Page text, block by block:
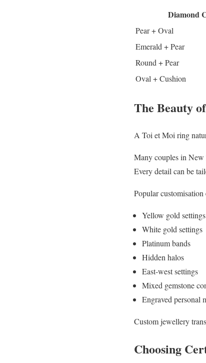
Diamond
Pear + Oval
Emerald + Pear
Round + Pear
Oval + Cushion
The Beauty
A Toi et Moi ring
Many couples in New
Every detail can be
Popular
Yellow gold settings
White gold settings
Platinum bands
Hidden halos
East-west settings
Mixed gemstone
Engraved personal
Custom jewellery
Choosing